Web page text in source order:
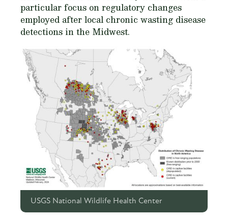
particular focus on regulatory changes
employed after local chronic wasting disease
detections in the Midwest.
USGS National Wildlife Health Center